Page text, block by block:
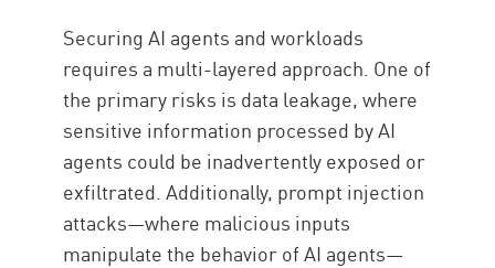
Securing AI agents and workloads
requires a multi-layered approach. One of
the primary risks is data leakage, where
sensitive information processed by AI
agents could be inadvertently exposed or
exfiltrated. Additionally, prompt injection
attacks—where malicious inputs
manipulate the behavior of AI agents—